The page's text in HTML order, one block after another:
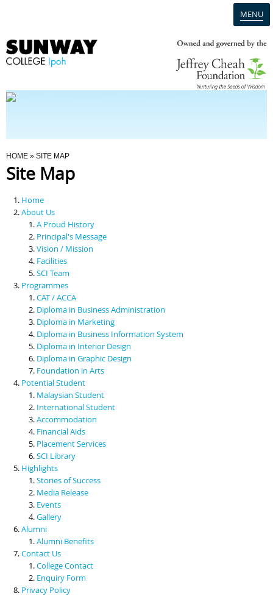
MENU
Programmes
Scholarships & Financial Aid
Contact Us
You Are Here
HOME » SITE MAP
Site Map
Home
About Us
A Proud History
Principal's Message
Vision / Mission
Facilities
SCI Team
Programmes
CAT / ACCA
Diploma in Business Administration
Diploma in Marketing
Diploma in Business Information System
Diploma in Interior Design
Diploma in Graphic Design
Foundation in Arts
Potential Student
Malaysian Student
International Student
Accommodation
Financial Aids
Placement Services
SCI Library
Highlights
Stories of Success
Media Release
Events
Gallery
Alumni
Alumni Benefits
Contact Us
College Contact
Enquiry Form
Privacy Policy